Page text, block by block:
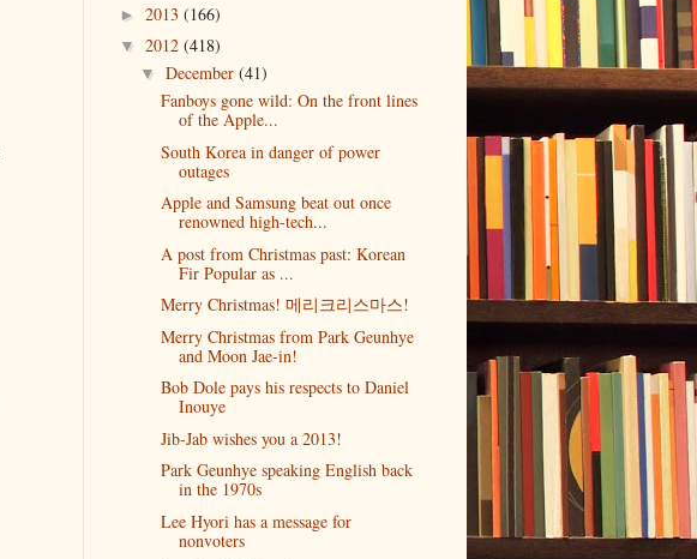
► 2013 (166)
▼ 2012 (418)
▼ December (41)
Fanboys gone wild: On the front lines
of the Apple...
South Korea in danger of power
outages
Apple and Samsung beat out once
renowned high-tech...
A post from Christmas past: Korean
Fir Popular as ...
Merry Christmas! 메리크리스마스!
Merry Christmas from Park Geunhye
and Moon Jae-in!
Bob Dole pays his respects to Daniel
Inouye
Jib-Jab wishes you a 2013!
Park Geunhye speaking English back
in the 1970s
Lee Hyori has a message for
nonvoters